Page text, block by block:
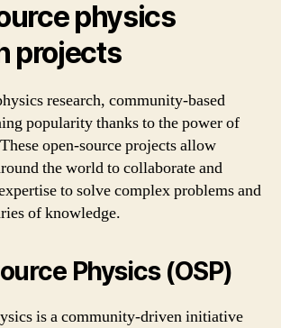
physics
projects
research, community-based
popularity thanks to the power of
open-source projects allow
the world to collaborate and
to solve complex problems and
of knowledge.
Physics (OSP)
is a community-driven initiative